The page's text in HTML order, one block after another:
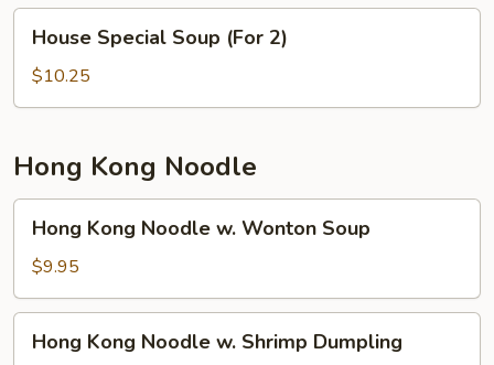
Soup
(For
Special
Soup
(For
House Special Soup (For 2)
$10.25
Hong Kong Noodle
Kong
Noodle
w.
Wonton
Soup
Hong Kong Noodle w. Wonton Soup
$9.95
Kong
Hong Kong Noodle w. Shrimp Dumpling